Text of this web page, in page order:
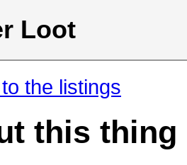
Loot
the listings
this thing